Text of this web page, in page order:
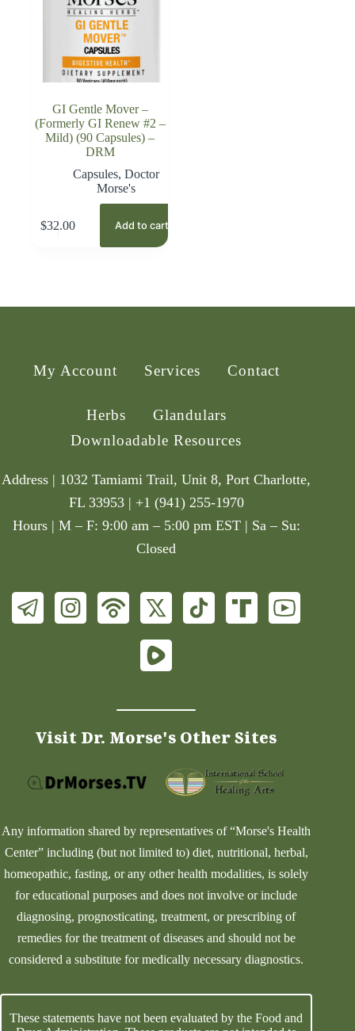
GI Gentle Mover –
(Formerly GI Renew #2 –
Mild) (90 Capsules) –
DRM
Capsules, Doctor
Morse's
$32.00 Add to cart
My Account Services Contact
Herbs
Glandulars
Downloadable Resources
Address | 1032 Tamiami Trail, Unit 8, Port Charlotte,
FL 33953 | +1 (941) 255-1970
Hours | M – F: 9:00 am – 5:00 pm EST | Sa – Su:
Closed
Visit Dr. Morse's Other Sites
Any information shared by representatives of “Morse's Health
Center” including (but not limited to) diet, nutritional, herbal,
homeopathic, fasting, or any other health modalities, is solely
for educational purposes and does not involve or include
diagnosing, prognosticating, treatment, or prescribing of
remedies for the treatment of diseases and should not be
considered a substitute for medically necessary diagnostics.
These statements have not been evaluated by the Food and